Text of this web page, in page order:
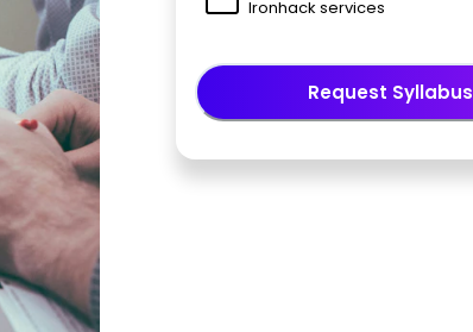
Ironhack services
Request Syllabus